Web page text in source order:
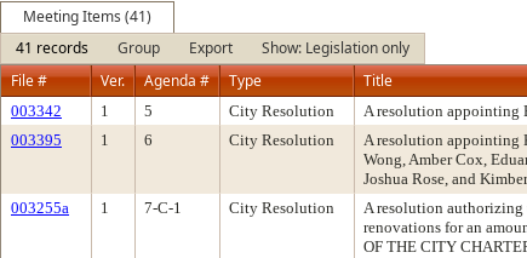
Meeting Items (41)
41 records
Group Export
Show: Legislation only
File #
Ver. Agenda # Type Title
003342 1 5 City Resolution A resolution appointing
003395
1 6 City Resolution
A resolution appointing
Wong, Amber Cox,
Joshua Rose, and
003255a 1 7-C-1 City Resolution
A resolution authorizing
renovations for an
OF THE CITY